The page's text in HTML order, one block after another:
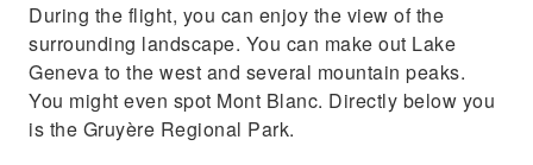
During the flight, you can enjoy the view of the
surrounding landscape. You can make out Lake
Geneva to the west and several mountain peaks.
You might even spot Mont Blanc. Directly below you
is the Gruyère Regional Park.